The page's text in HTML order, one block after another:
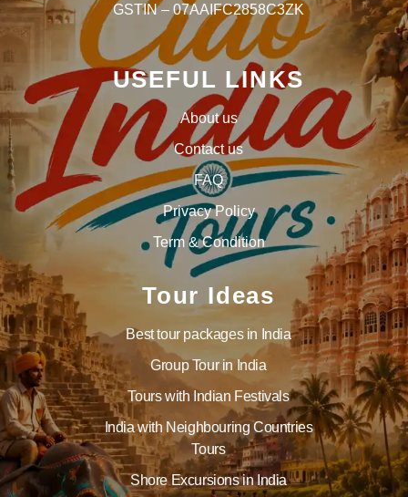
GSTIN – 07AAIFC2858C3ZK
USEFUL LINKS
About us
Contact us
FAQ
Privacy Policy
Term & Condition
Tour Ideas
Best tour packages in India
Group Tour in India
Tours with Indian Festivals
India with Neighbouring Countries
Tours
Shore Excursions in India